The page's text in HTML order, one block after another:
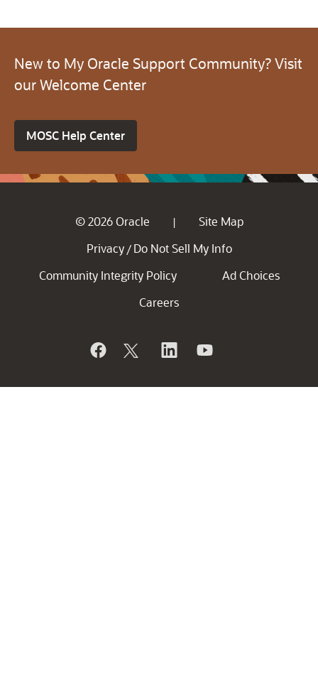
New to My Oracle Support Community? Visit
our Welcome Center
MOSC Help Center
© 2026 Oracle |
Site Map
Privacy / Do Not Sell My Info
Community Integrity Policy
Ad Choices
Careers